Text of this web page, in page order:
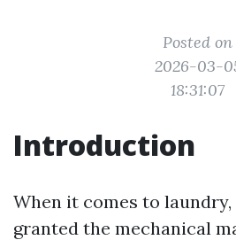
Posted on
2026-03-
18:31:07
Introduction
When it comes to
granted the mechanical